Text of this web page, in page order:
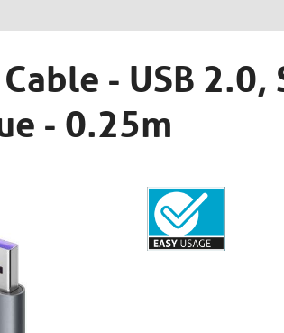
- USB 2.0,
- 0.25m